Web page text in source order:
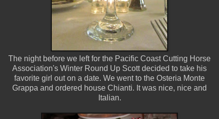
The night before we left for the Pacific Coast Cutting Horse
Association's Winter Round Up Scott decided to take his
favorite girl out on a date. We went to the Osteria Monte
Grappa and ordered house Chianti. It was nice, nice and
Italian.